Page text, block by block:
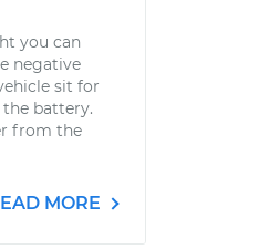
you can
negative
sit for
battery.
from the
MORE